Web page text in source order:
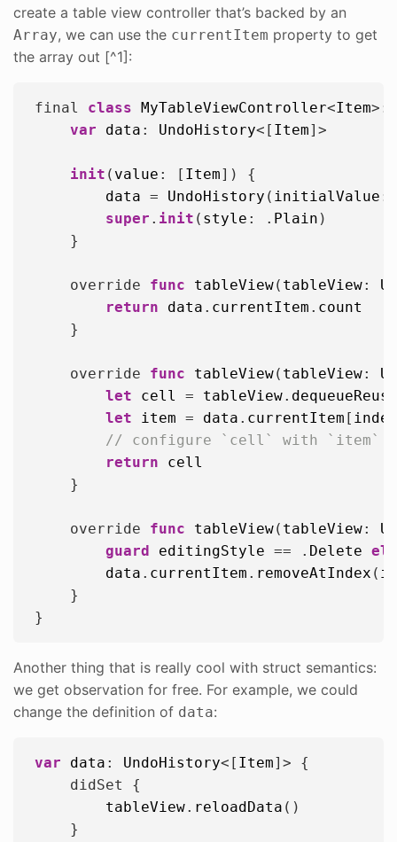
create a table view controller that’s backed by an
Array, we can use the currentItem property to get
the array out [^1]:
final class MyTableViewController<Item>:
var
data : UndoHistory<[ Item]>
init ( value : [ Item]) {
data = UndoHistory ( initialValue :
super . init ( style : . Plain )
    }
    override
func tableView( tableView:
return
data . currentItem . count
    }
    override
func tableView( tableView:
let
cell = tableView.
let
item = data . currentItem [
// configure `cell` with `item`
return
cell
    }
    override
func tableView( tableView:
guard
editingStyle == . Delete
data . currentItem . removeAtIndex (
    }
Another thing that is really cool with struct semantics:
we get observation for free. For example, we could
change the definition of data:
var data : UndoHistory<[ Item]> {
    didSet {
tableView. reloadData ()
    }